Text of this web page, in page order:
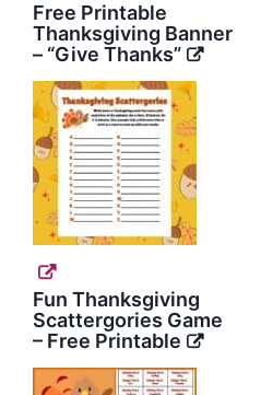
Free Printable
Thanksgiving Banner
– “Give Thanks”
Fun Thanksgiving
Scattergories Game
– Free Printable